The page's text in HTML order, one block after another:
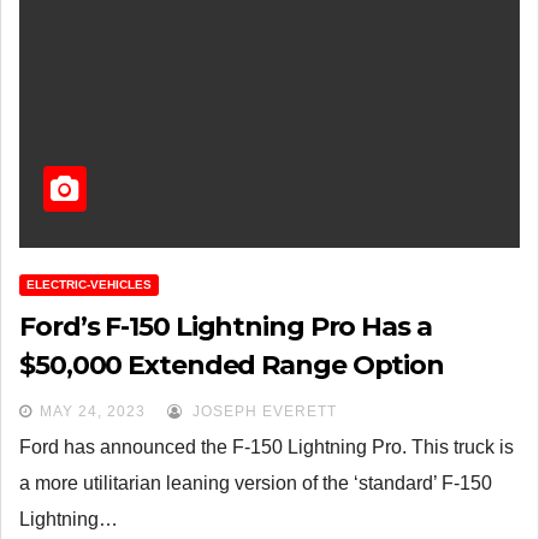
ELECTRIC-VEHICLES
Ford’s F-150 Lightning Pro Has a
$50,000 Extended Range Option
MAY 24, 2023 JOSEPH EVERETT
Ford has announced the F-150 Lightning Pro. This truck is
a more utilitarian leaning version of the ‘standard’ F-150
Lightning…